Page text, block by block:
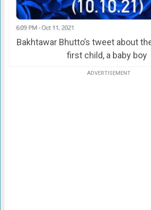
Bakhtawar Bhutto’s tweet about
first child, a baby boy
ADVERTISEMENT